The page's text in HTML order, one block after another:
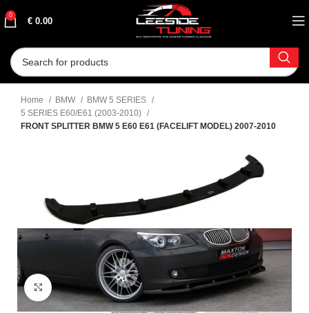
0
€ 0.00
Home BMW
BMW 5 SERIES
5 SERIES E60/E61 (2003-2010)
FRONT SPLITTER BMW 5 E60 E61 (FACELIFT MODEL) 2007-2010
Click to enlarge